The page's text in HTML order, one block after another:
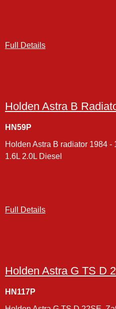
Full Details
Holden Astra B
HN59P
Holden Astra B radiator 1984 -
1.6L 2.0L Diesel
Full Details
Holden Astra G TS D
HN117P